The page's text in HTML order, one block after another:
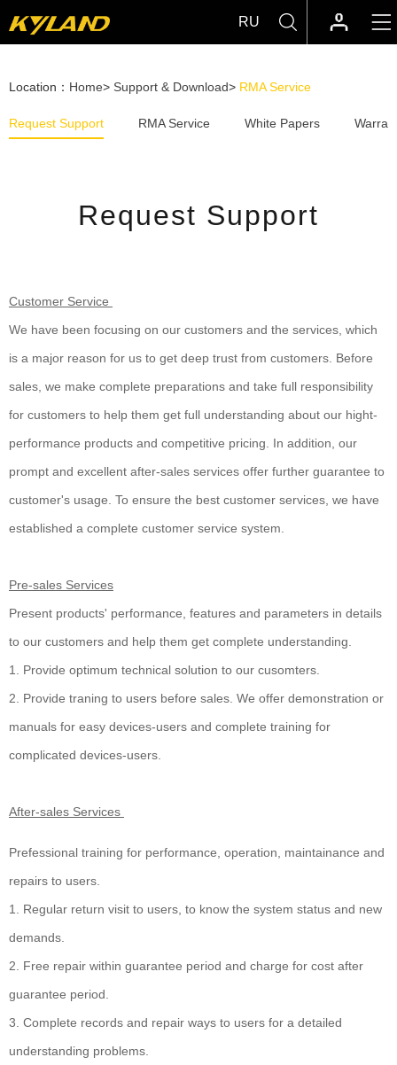
RU
Location： Home> Support & Download> RMA Service
Request Support RMA Service White Papers
Request Support
Customer Service
We have been focusing on our customers and the services, which
is a major reason for us to get deep trust from customers. Before
sales, we make complete preparations and take full responsibility
for customers to help them get full understanding about our hight-
performance products and competitive pricing. In addition, our
prompt and excellent after-sales services offer further guarantee to
customer's usage. To ensure the best customer services, we have
established a complete customer service system.
Pre-sales Services
Present products' performance, features and parameters in details
to our customers and help them get complete understanding.
1. Provide optimum technical solution to our cusomters.
2. Provide traning to users before sales. We offer demonstration or
manuals for easy devices-users and complete training for
complicated devices-users.
After-sales Services
Prefessional training for performance, operation, maintainance and
repairs to users.
1. Regular return visit to users, to know the system status and new
demands.
2. Free repair within guarantee period and charge for cost after
guarantee period.
3. Complete records and repair ways to users for a detailed
understanding problems.